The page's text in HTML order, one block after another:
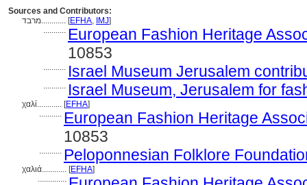
Sources and Contributors:
מרבד............ [EFHA, IMJ]
........... European Fashion Heritage
10853
........... Israel Museum Jerusalem
........... Israel Museum, Jerusalem for
χαλί............ [EFHA]
........... European Fashion Heritage
10853
........... Peloponnesian Folklore
χαλιά............ [EFHA]
..............